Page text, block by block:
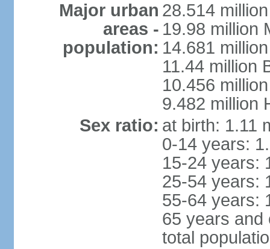
Major urban
areas -
population:
28.514
19.98 million
14.681
11.44 million
10.456
9.482 million
Sex ratio: at birth: 1.11
0-14 years:
15-24 years:
25-54 years:
55-64 years:
65 years and
total